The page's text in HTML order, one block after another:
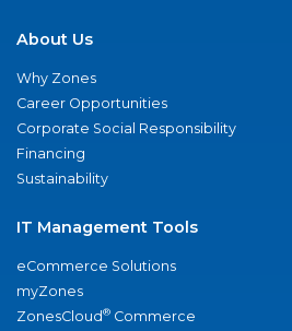
About Us
Why Zones
Career Opportunities
Corporate Social Responsibility
Financing
Sustainability
IT Management Tools
eCommerce Solutions
myZones
ZonesCloud® Commerce